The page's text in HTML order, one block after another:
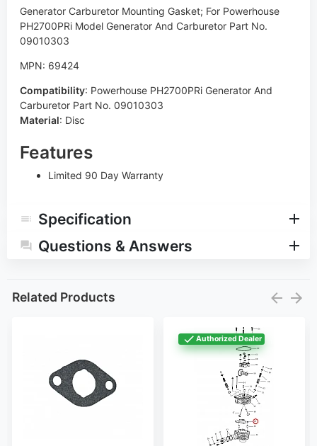
Generator Carburetor Mounting Gasket; For Powerhouse
PH2700PRi Model Generator And Carburetor Part No.
09010303
MPN: 69424
Compatibility: Powerhouse PH2700PRi Generator And
Carburetor Part No. 09010303
Material: Disc
Features
Limited 90 Day Warranty
Specification
Questions & Answers
Related Products
Authorized Dealer